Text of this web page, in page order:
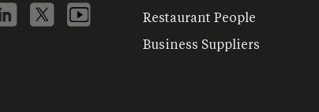
Restaurant People
Business Suppliers